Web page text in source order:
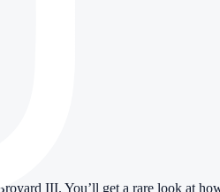
III. You’ll get a rare look at